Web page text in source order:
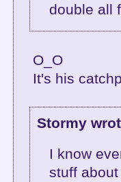
double all
O_O
It's his
Stormy
I know
stuff